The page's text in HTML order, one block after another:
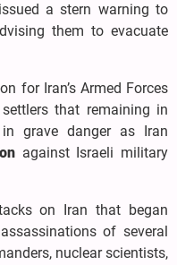
a stern warning to
them to evacuate
for Iran’s Armed Forces
that remaining in
grave danger as Iran
against Israeli military
on Iran that began
of several
nuclear scientists,